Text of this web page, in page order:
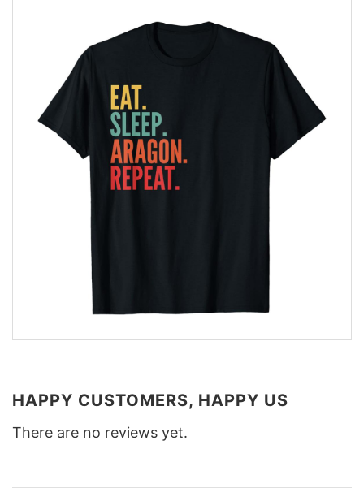
HAPPY CUSTOMERS, HAPPY US
There are no reviews yet.